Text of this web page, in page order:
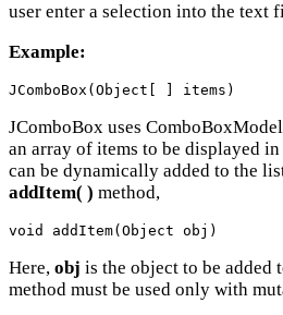
user enter a selection into the text
Example:
JComboBox(Object[ ] items)
JComboBox uses
an array of items to be displayed
can be dynamically added to the
addItem( ) method,
void addItem(Object obj)
Here, obj is the object to be added
method must be used only with